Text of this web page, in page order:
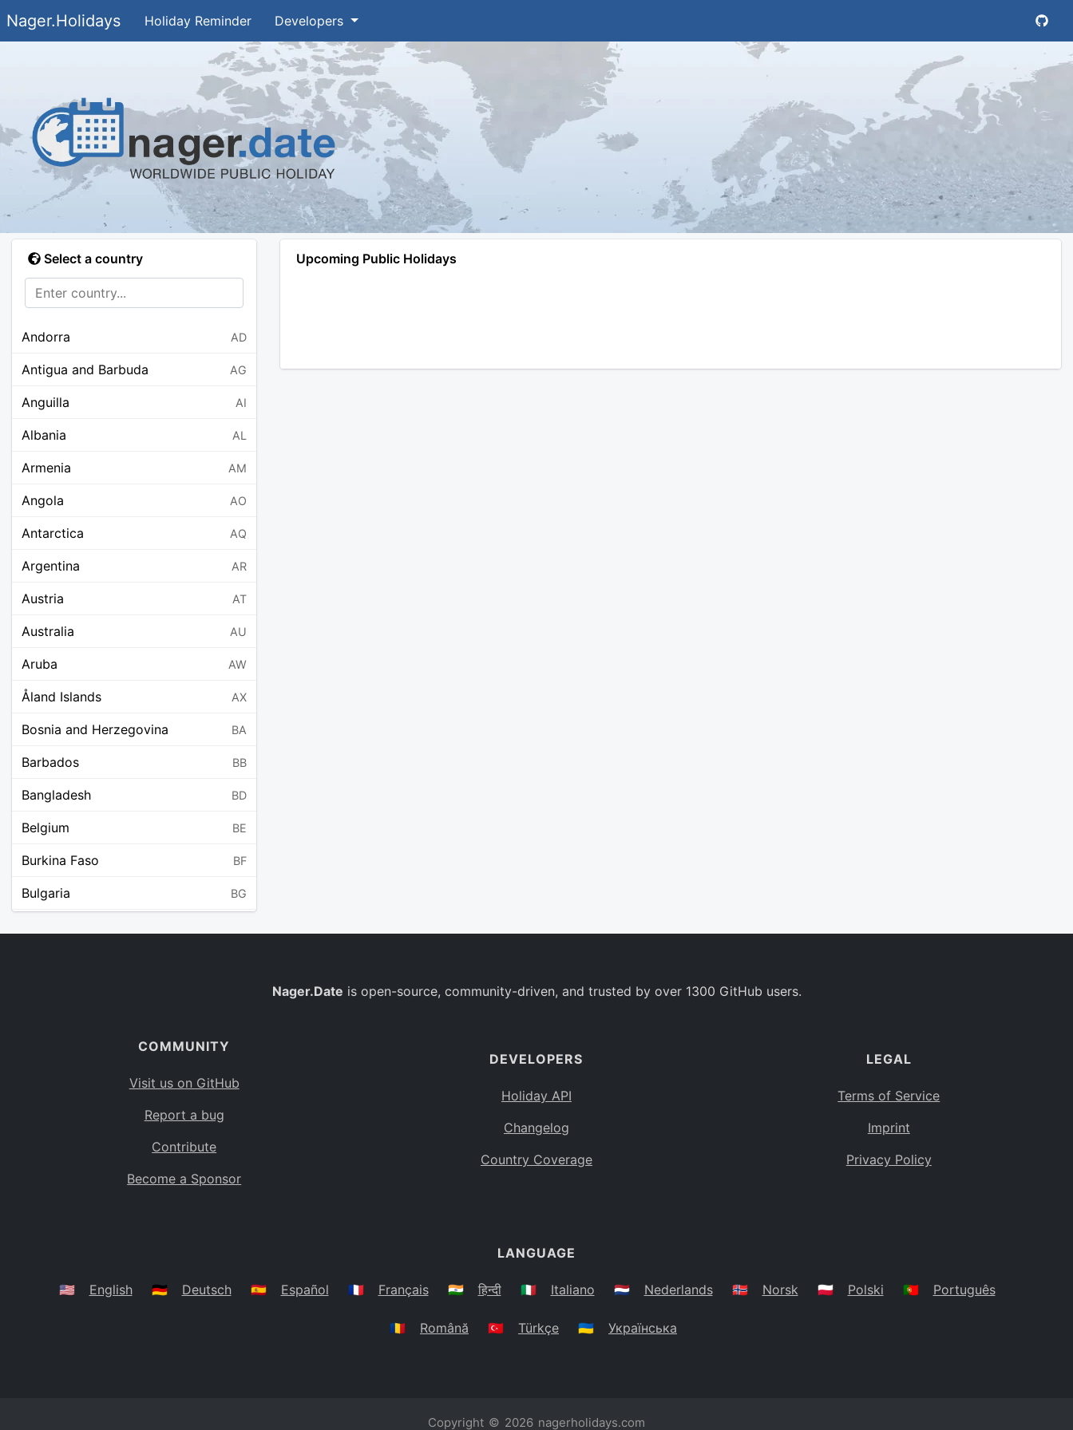
Nager.Holidays Holiday Reminder Developers
Select a country
Andorra AD
Antigua and Barbuda AG
Anguilla AI
Albania AL
Armenia AM
Angola AO
Antarctica AQ
Argentina AR
Austria AT
Australia AU
Aruba AW
Åland Islands AX
Bosnia and Herzegovina BA
Barbados BB
Bangladesh BD
Belgium BE
Burkina Faso BF
Bulgaria BG
BO
Caribbean Netherlands
BS
Belarus
Upcoming Public Holidays
Nager.Date is open-source, community-driven, and trusted by over 1300 GitHub users.
COMMUNITY
Visit us on GitHub
Report a bug
Contribute
Become a Sponsor
DEVELOPERS
Holiday API
Changelog
Country Coverage
LEGAL
Terms of Service
Imprint
Privacy Policy
LANGUAGE
🇺🇸 English 🇩🇪 Deutsch 🇪🇸 Español 🇫🇷 Français 🇮🇳 हिन्दी 🇮🇹 Italiano 🇳🇱 Nederlands 🇳🇴 Norsk 🇵🇱 Polski 🇵🇹 Português
🇷🇴 Română 🇹🇷 Türkçe 🇺🇦 Українська
Copyright © 2026 nagerholidays.com